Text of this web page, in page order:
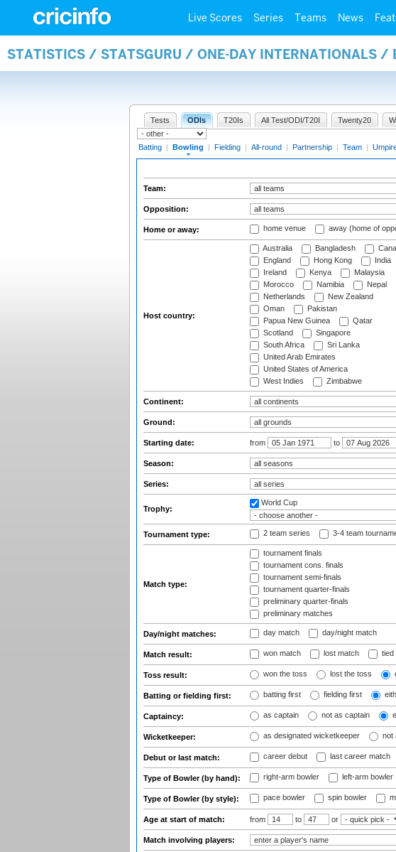
Live Scores Series Teams News
STATISTICS / STATSGURU / ONE-DAY INTERNATIONALS /
Tests ODIs T20Is All Test/ODI/T20I Twenty20
Batting | Bowling | Fielding | All-round | Partnership | Team |
Team:
Opposition:
Home or away: home venue away (home of
Host country:
Australia Bangladesh
England
Hong Kong
India
Ireland
Kenya
Malaysia
Morocco
Namibia
Nepal
Netherlands
New Zealand
Oman
Pakistan
Papua New Guinea
Qatar
Scotland
Singapore
South Africa
Sri Lanka
United Arab Emirates
United States of America
West Indies
Zimbabwe
Continent:
Ground:
Starting date: from to
Season:
Series:
Trophy:
World Cup
Tournament type: 2 team series 3-4 team
Match type:
tournament finals
tournament cons. finals
tournament semi-finals
tournament quarter-finals
preliminary quarter-finals
preliminary matches
Day/night matches: day match day/night match
Match result: won match lost match tied
Toss result: won the toss lost the toss
Batting or fielding first: batting first fielding first
Captaincy: as captain not as captain
Wicketkeeper: as designated wicketkeeper not
Debut or last match: career debut last career match
Type of Bowler (by hand): right-arm bowler left-arm bowler
Type of Bowler (by style): pace bowler spin bowler
Age at start of match: from to or
Match involving players: